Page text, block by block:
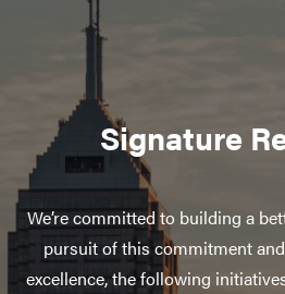
Signature
We’re committed to building a
pursuit of this commitment
excellence, the following